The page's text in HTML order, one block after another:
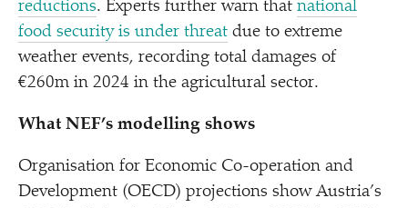
reductions. Experts further warn that national
food security is under threat due to extreme
weather events, recording total damages of
€260m in 2024 in the agricultural sector.
What NEF’s modelling shows
Organisation for Economic Co-operation and
Development (OECD) projections show Austria’s